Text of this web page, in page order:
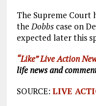
The Supreme Court
theDobbscase on
expected later this
“Like” Live Action
life news and
SOURCE: LIVE